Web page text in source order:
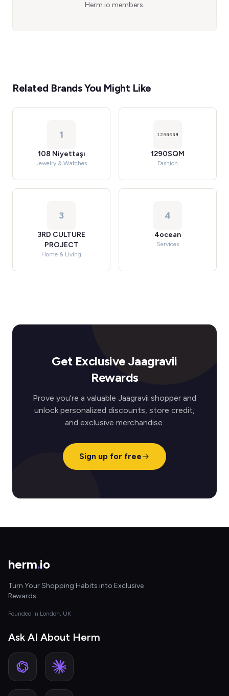
Herm.io members.
Related Brands You Might Like
1
108 Niyettaşı
Jewelry & Watches
1290SQM
Fashion
3
3RD CULTURE
PROJECT
Home & Living
4
4ocean
Services
Get Exclusive Jaagravii
Rewards
Prove you're a valuable Jaagravii shopper and
unlock personalized discounts, store credit,
and exclusive merchandise.
Sign up for free
herm.io
Turn Your Shopping Habits into Exclusive
Rewards
Founded in London, UK
Ask AI About Herm